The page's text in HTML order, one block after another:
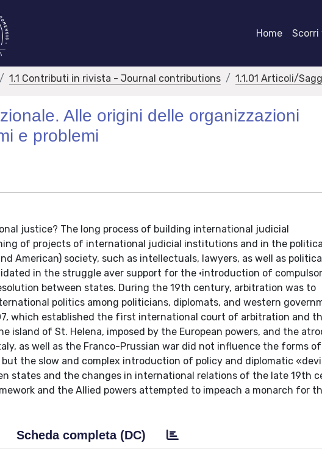
Home Scorri
1.1 Contributi in rivista - Journal contributions 1.1.01 Articoli/
Alle origini delle organizzazioni
e problemi
justice? The long process of building international judicial
of projects of international judicial institutions and in the
American) society, such as intellectuals, lawyers, as well as
in the struggle aver support for the •introduction of
between states. During the 19th century, arbitration was to
politics among politicians, diplomats, and western
which established the fìrst international court of arbitration and
island of St. Helena, imposed by the European powers, and the
as well as the Franco-Prussian war did not influence the forms of
the slow and complex introduction of policy and diplomatic
states and the changes in international relations of the late 19th
and the Allied powers attempted to impeach a monarch for
Scheda completa (DC)